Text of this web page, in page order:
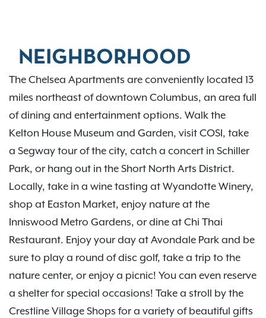
NEIGHBORHOOD
The Chelsea Apartments are conveniently located 13
miles northeast of downtown Columbus, an area full
of dining and entertainment options. Walk the
Kelton House Museum and Garden, visit COSI, take
a Segway tour of the city, catch a concert in Schiller
Park, or hang out in the Short North Arts District.
Locally, take in a wine tasting at Wyandotte Winery,
shop at Easton Market, enjoy nature at the
Inniswood Metro Gardens, or dine at Chi Thai
Restaurant. Enjoy your day at Avondale Park and be
sure to play a round of disc golf, take a trip to the
nature center, or enjoy a picnic! You can even reserve
a shelter for special occasions! Take a stroll by the
Crestline Village Shops for a variety of beautiful gifts